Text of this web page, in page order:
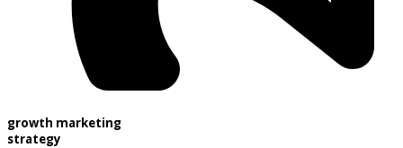
growth marketing
strategy